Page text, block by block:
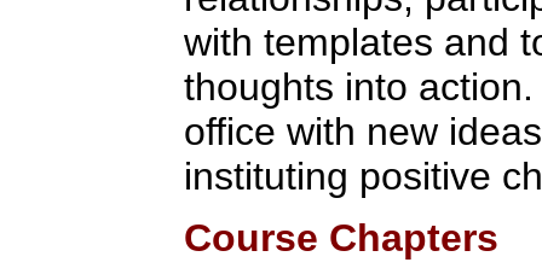
with templates and
thoughts into
office with new
instituting positive
Course Chapters